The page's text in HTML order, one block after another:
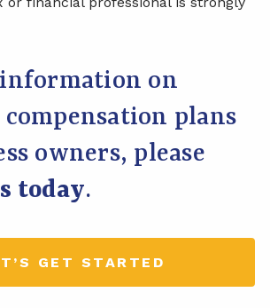
on
plans
owners, please
today.
GET STARTED